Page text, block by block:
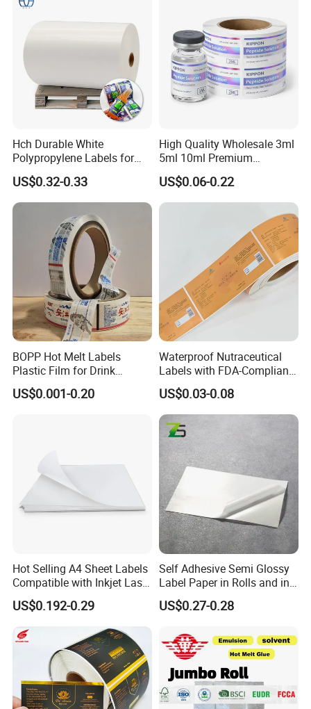
Hch Durable White
Polypropylene Labels for
Waterproof and Scratch-
Resistant Applications
US$0.32-0.33
High Quality Wholesale 3ml
5ml 10ml Premium
Embossed & Hologram
Custom Peptide Vial Label
US$0.06-0.22
BOPP Hot Melt Labels
Plastic Film for Drink
Bottles Customizable Logo
Waterproof and Durable
US$0.001-0.20
Waterproof Nutraceutical
Labels with FDA-Compliant
Printing
US$0.03-0.08
Hot Selling A4 Sheet Labels
Compatible with Inkjet Laser
Printer
US$0.192-0.29
Self Adhesive Semi Glossy
Label Paper in Rolls and in
Sheets
US$0.27-0.28